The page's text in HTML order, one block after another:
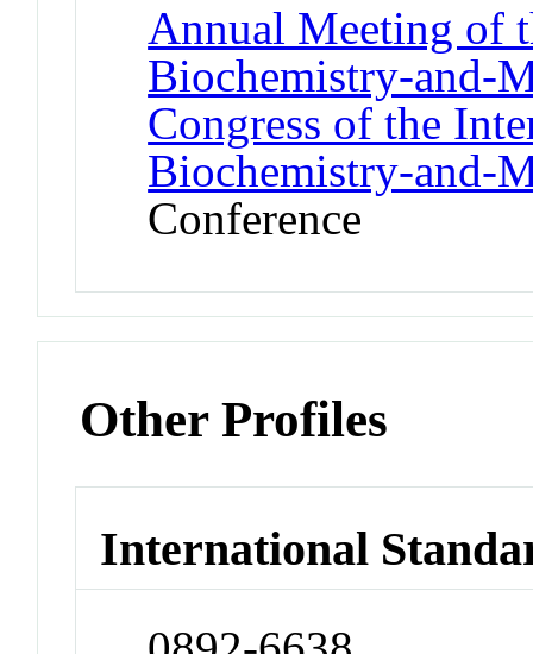
Annual Meeting of
Biochemistry-and-
Congress of the
Biochemistry-and-
Conference
Other Profiles
International